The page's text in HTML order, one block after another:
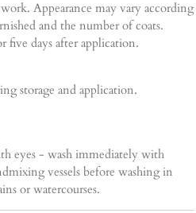
Appearance may vary according
and the number of coats.
five days after application.
storage and application.
eyes - wash immediately with
vessels before washing in
or watercourses.